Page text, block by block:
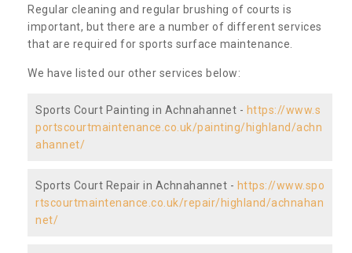
Regular cleaning and regular brushing of courts is
important, but there are a number of different services
that are required for sports surface maintenance.
We have listed our other services below:
Sports Court Painting in Achnahannet - https://www.s
portscourtmaintenance.co.uk/painting/highland/achn
ahannet/
Sports Court Repair in Achnahannet - https://www.spo
rtscourtmaintenance.co.uk/repair/highland/achnahan
net/